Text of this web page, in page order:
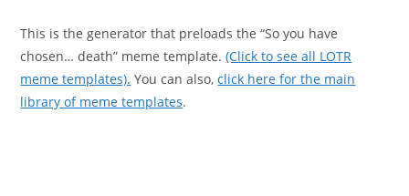
This is the generator that preloads the “So you have
chosen… death” meme template.(Click to see all LOTR
meme templates). You can also,click here for the main
library of meme templates.